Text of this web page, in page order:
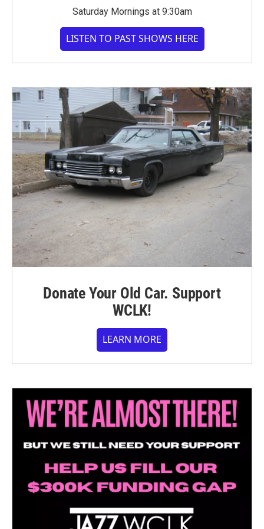
Saturday Mornings at 9:30am
LISTEN TO PAST SHOWS HERE
Donate Your Old Car. Support
WCLK!
LEARN MORE